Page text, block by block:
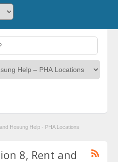
Hosung Help - PHA Locations
8, Rent and